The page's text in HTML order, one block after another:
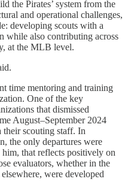
the Pirates’ system from the
and operational challenges,
developing scouts with a
while also contributing across
at the MLB level.
time mentoring and training
One of the key
that dismissed
August–September 2024
their scouting staff. In
the only departures were
that reflects positively on
evaluators, whether in the
were developed